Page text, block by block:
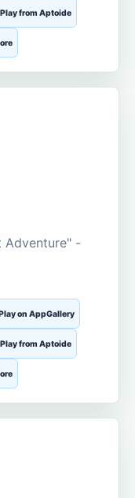
Play from Aptoide
Adventure" -
on AppGallery
Play from Aptoide